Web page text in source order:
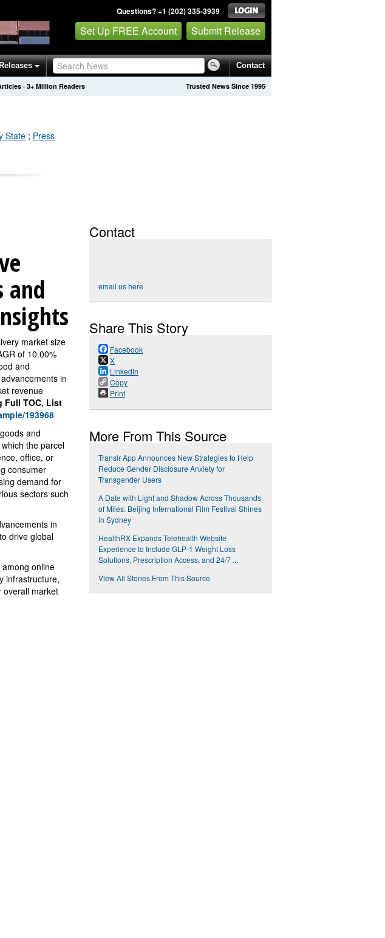
Questions? +1 (202) 335-3939
Set Up FREE Account Submit Release
Contact
Trusted News Since 1995
· 3+ Million Readers
State ; Press
and
market size
of 10.00%
and
in
revenue
Full TOC, List
193968
and
the parcel
office, or
consumer
demand for
sectors such
in
drive global
online
infrastructure,
overall market
Contact
email us here
Share This Story
Facebook
X
LinkedIn
Copy
Print
More From This Source
Translr App Announces New Strategies to Help
Reduce Gender Disclosure Anxiety for
Transgender Users
A Date with Light and Shadow Across Thousands
of Miles: Beijing International Film Festival Shines
in Sydney
HealthRX Expands Telehealth Website
Experience to Include GLP-1 Weight Loss
Solutions, Prescription Access, and 24/7 ...
View All Stories From This Source